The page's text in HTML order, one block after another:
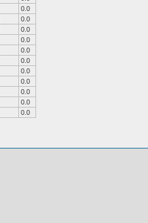
0.0
0.0
0.0
0.0
0.0
0.0
0.0
0.0
0.0
0.0
0.0